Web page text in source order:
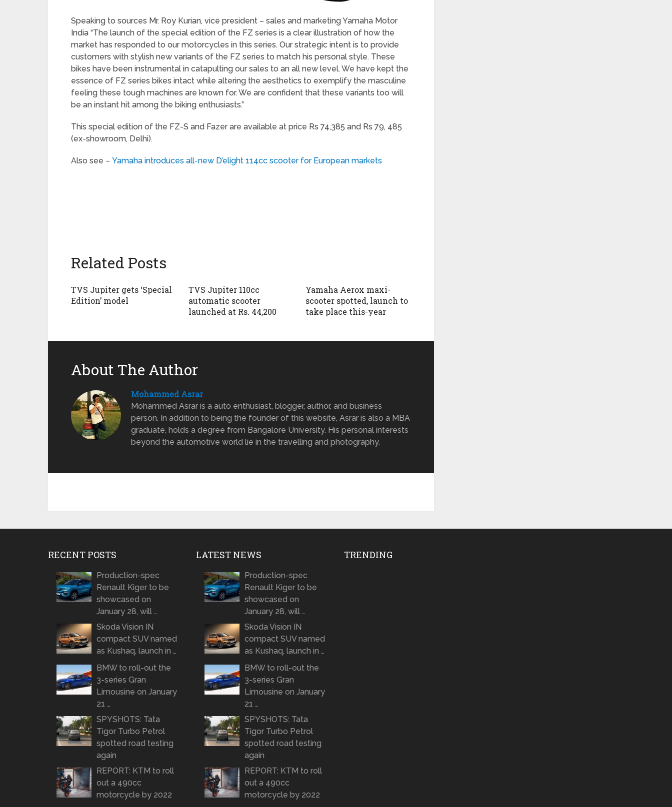
Speaking to sources Mr. Roy Kurian, vice president – sales and marketing Yamaha Motor
India “The launch of the special edition of the FZ series is a clear illustration of how the
market has responded to our motorcycles in this series. Our strategic intent is to provide
customers with stylish new variants of the FZ series to match his personal style. These
bikes have been instrumental in catapulting our sales to an all new level. We have kept the
essence of FZ series bikes intact while altering the aesthetics to exemplify the masculine
feeling these tough machines are known for. We are confident that these variants too will
be an instant hit among the biking enthusiasts.”
This special edition of the FZ-S and Fazer are available at price Rs 74,385 and Rs 79, 485
(ex-showroom, Delhi).
Also see – Yamaha introduces all-new D’elight 114cc scooter for European markets
Related Posts
TVS Jupiter gets ‘Special
Edition’ model
TVS Jupiter 110cc
automatic scooter
launched at Rs. 44,200
Yamaha Aerox maxi-
scooter spotted, launch to
take place this-year
About The Author
Mohammed Asrar
Mohammed Asrar is a auto enthusiast, blogger, author, and business
person. In addition to being the founder of this website, Asrar is also a MBA
graduate, holds a degree from Bangalore University. His personal interests
beyond the automotive world lie in the travelling and photography.
RECENT POSTS
Production-spec
Renault Kiger to be
showcased on
January 28, will …
Skoda Vision IN
compact SUV named
as Kushaq, launch in …
BMW to roll-out the
3-series Gran
Limousine on January
21 …
SPYSHOTS: Tata
Tigor Turbo Petrol
spotted road testing
again
REPORT: KTM to roll
out a 490cc
motorcycle by 2022
LATEST NEWS
Production-spec
Renault Kiger to be
showcased on
January 28, will …
Skoda Vision IN
compact SUV named
as Kushaq, launch in …
BMW to roll-out the
3-series Gran
Limousine on January
21 …
SPYSHOTS: Tata
Tigor Turbo Petrol
spotted road testing
again
REPORT: KTM to roll
out a 490cc
motorcycle by 2022
TRENDING